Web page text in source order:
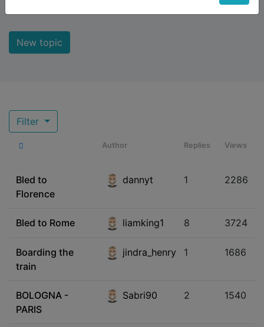
New topic
Filter
Author Replies Views
Bled to
Florence
dannyt 1 2286
Bled to Rome liamking1 8 3724
Boarding the
train
jindra_henry 1 1686
BOLOGNA -
PARIS
Sabri90 2 1540